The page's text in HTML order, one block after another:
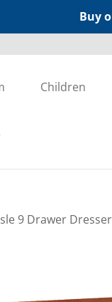
Buy
Children
9 Drawer Dresser